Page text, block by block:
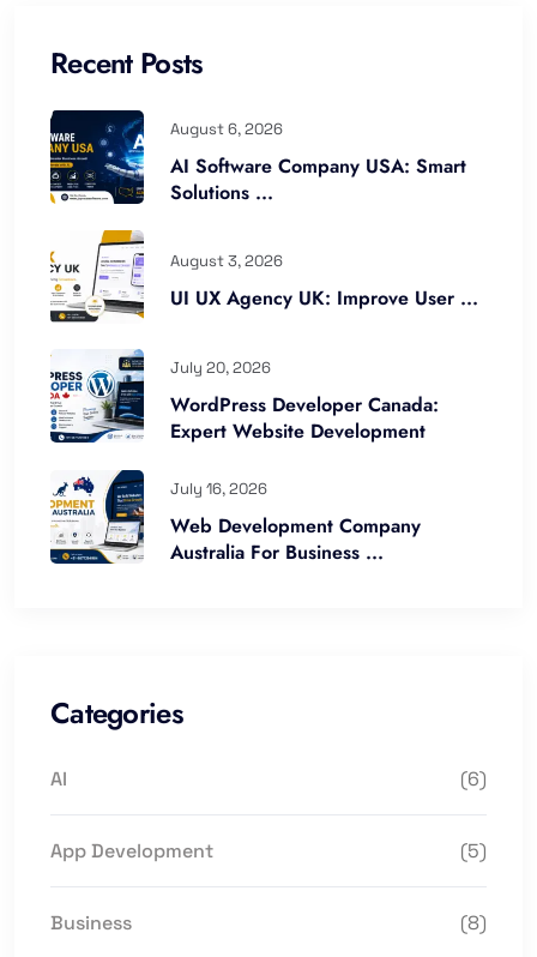
Recent Posts
August 6, 2026
AI Software Company USA: Smart
Solutions ...
August 3, 2026
UI UX Agency UK: Improve User ...
July 20, 2026
WordPress Developer Canada:
Expert Website Development
July 16, 2026
Web Development Company
Australia For Business ...
Categories
AI (6)
App Development (5)
Business (8)